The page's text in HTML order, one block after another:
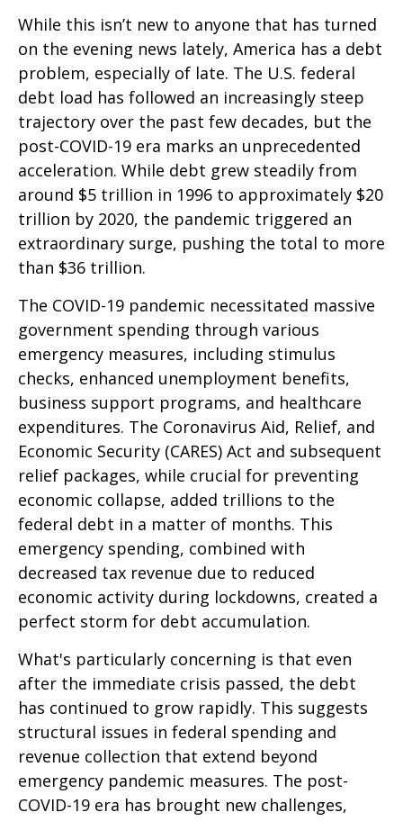
While this isn’t new to anyone that has turned
on the evening news lately, America has a debt
problem, especially of late. The U.S. federal
debt load has followed an increasingly steep
trajectory over the past few decades, but the
post-COVID-19 era marks an unprecedented
acceleration. While debt grew steadily from
around $5 trillion in 1996 to approximately $20
trillion by 2020, the pandemic triggered an
extraordinary surge, pushing the total to more
than $36 trillion.
The COVID-19 pandemic necessitated massive
government spending through various
emergency measures, including stimulus
checks, enhanced unemployment benefits,
business support programs, and healthcare
expenditures. The Coronavirus Aid, Relief, and
Economic Security (CARES) Act and subsequent
relief packages, while crucial for preventing
economic collapse, added trillions to the
federal debt in a matter of months. This
emergency spending, combined with
decreased tax revenue due to reduced
economic activity during lockdowns, created a
perfect storm for debt accumulation.
What's particularly concerning is that even
after the immediate crisis passed, the debt
has continued to grow rapidly. This suggests
structural issues in federal spending and
revenue collection that extend beyond
emergency pandemic measures. The post-
COVID-19 era has brought new challenges,